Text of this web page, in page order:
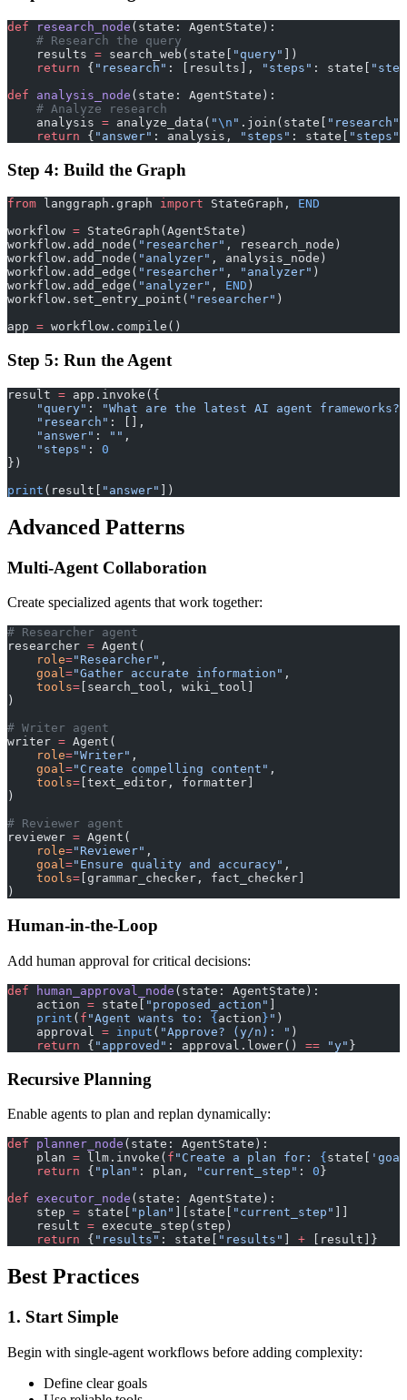
def research_node (state: AgentState):
    # Research the query
    results
= search_web(state[ "query"
])
    return
{ "research" : [results], "steps" : state[
def analysis_node (state: AgentState):
    # Analyze research
    analysis
= analyze_data( "\n " .join(state[ "research"
    return
{ "answer" : analysis, "steps" : state[ "steps"
Step 4: Build the Graph
from langgraph.graph import StateGraph, END
workflow = StateGraph(AgentState)
workflow.add_node( "researcher" , research_node)
workflow.add_node( "analyzer" , analysis_node)
workflow.add_edge( "researcher" , "analyzer" )
workflow.add_edge( "analyzer" , END )
workflow.set_entry_point( "researcher" )
app = workflow.compile()
Step 5: Run the Agent
result = app.invoke({
    "query"
:
"What are the latest AI agent frameworks?"
    "research"
: [],
    "answer"
: "" ,
    "steps"
: 0
})
print (result[ "answer" ])
Advanced Patterns
Multi-Agent Collaboration
Create specialized agents that work together:
# Researcher agent
researcher = Agent(
    role
="Researcher" ,
    goal
="Gather accurate information" ,
    tools
= [search_tool, wiki_tool]
)
# Writer agent
writer = Agent(
    role
="Writer" ,
    goal
="Create compelling content" ,
    tools
= [text_editor, formatter]
)
# Reviewer agent
reviewer = Agent(
    role
="Reviewer" ,
    goal
="Ensure quality and accuracy" ,
    tools
= [grammar_checker, fact_checker]
)
Human-in-the-Loop
Add human approval for critical decisions:
def human_approval_node (state: AgentState):
    action
= state[ "proposed_action"
    print
( f "Agent wants to: { action } " )
    approval
= input ( "Approve? (y/n): " )
    return
{ "approved" : approval.lower() == "y" }
Recursive Planning
Enable agents to plan and replan dynamically:
def planner_node (state: AgentState):
    plan
= llm.invoke( f "Create a plan for: { state[
    return
{ "plan" : plan, "current_step" : 0 }
def executor_node (state: AgentState):
    step
= state[ "plan" ][state[ "current_step"
    result
= execute_step(step)
    return
{ "results" : state[ "results" + [result]}
Best Practices
1. Start Simple
Begin with single-agent workflows before adding complexity:
Define clear goals